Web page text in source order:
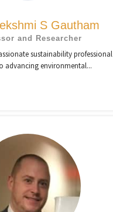
S Gautham
and Researcher
sustainability professional
advancing environmental...